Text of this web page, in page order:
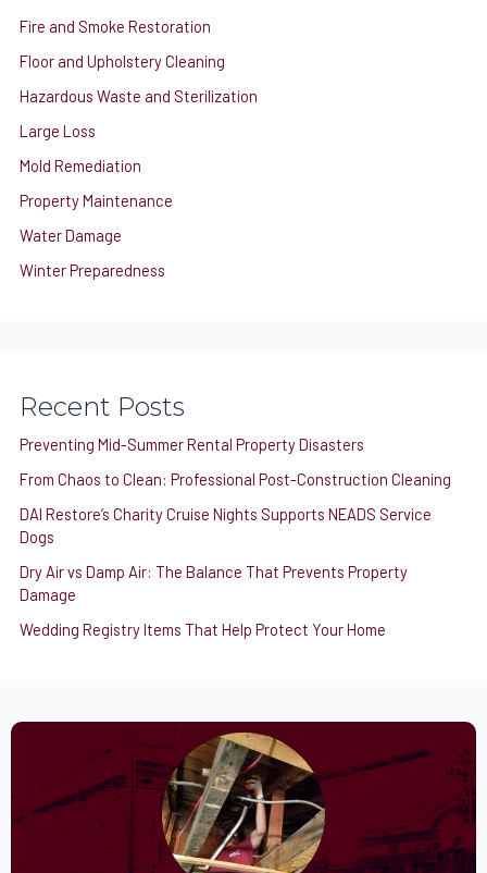
Fire and Smoke Restoration
Floor and Upholstery Cleaning
Hazardous Waste and Sterilization
Large Loss
Mold Remediation
Property Maintenance
Water Damage
Winter Preparedness
Recent Posts
Preventing Mid-Summer Rental Property Disasters
From Chaos to Clean: Professional Post-Construction Cleaning
DAI Restore’s Charity Cruise Nights Supports NEADS Service
Dogs
Dry Air vs Damp Air: The Balance That Prevents Property
Damage
Wedding Registry Items That Help Protect Your Home